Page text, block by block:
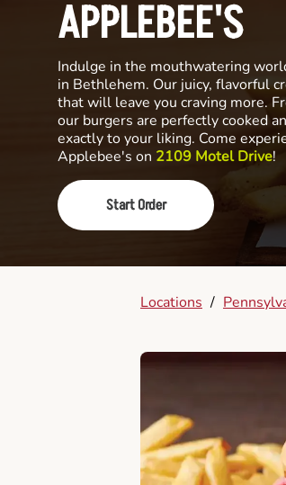
APPLEBEE'S
Indulge in the mouthwatering
in Bethlehem. Our juicy, flavorful
that will leave you craving more.
our burgers are perfectly cooked
exactly to your liking. Come
Applebee's on 2109 Motel Drive!
Start Order
Locations /